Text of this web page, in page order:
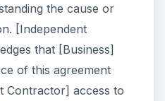
the cause or
[Independent
that [Business]
of this agreement
Contractor] access to